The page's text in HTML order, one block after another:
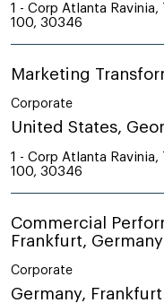
1 - Corp Atlanta Ravinia,
100, 30346
Marketing
Corporate
United States,
1 - Corp Atlanta Ravinia,
100, 30346
Commercial
Frankfurt, Germany
Corporate
Germany, Frankfurt